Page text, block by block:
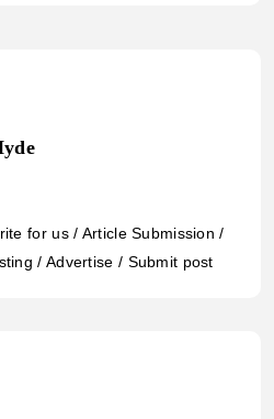
for us / Article Submission /
/ Advertise / Submit post